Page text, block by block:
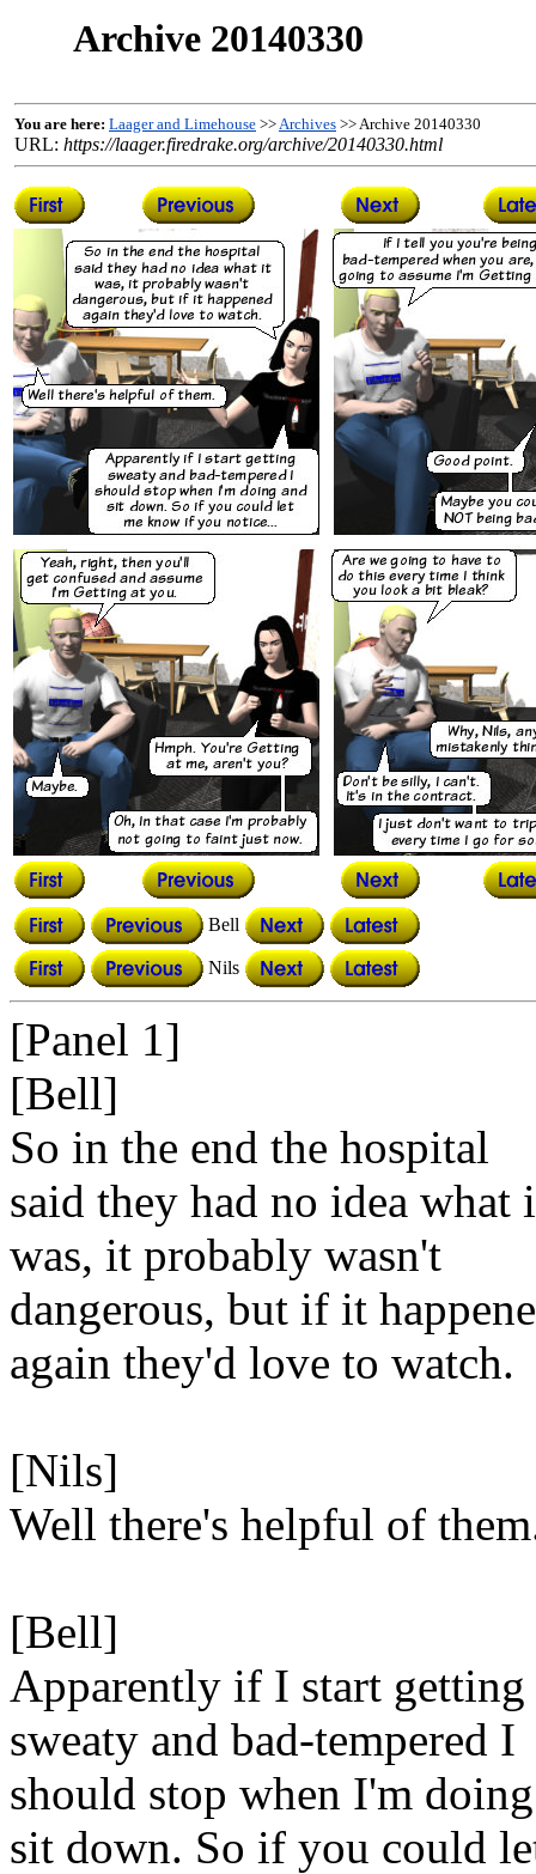
Archive 20140330
You are here: Laager and Limehouse >>Archives >> Archive 20140330
URL: https://laager.firedrake.org/archive/20140330.html
Bell
Nils
[Panel 1]
[Bell]
So in the end the hospital
said they had no idea what
was, it probably wasn't
dangerous, but if it
again they'd love to watch.
[Nils]
Well there's helpful of
[Bell]
Apparently if I start getting
sweaty and bad-tempered I
should stop when I'm
sit down. So if you could